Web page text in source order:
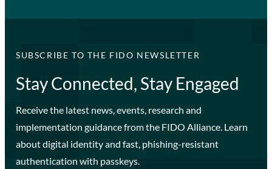
SUBSCRIBE TO THE FIDO NEWSLETTER
Stay Connected, Stay Engaged
Receive the latest news, events, research and
implementation guidance from the FIDO Alliance. Learn
about digital identity and fast, phishing-resistant
authentication with passkeys.